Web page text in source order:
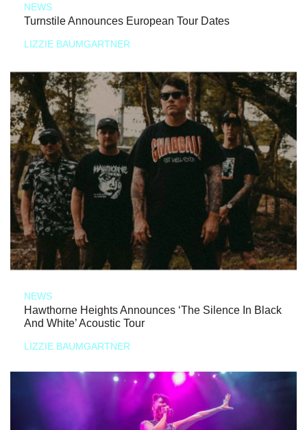
NEWS
Turnstile Announces European Tour Dates
LIZZIE BAUMGARTNER
NEWS
Hawthorne Heights Announces ‘The Silence In Black
And White’ Acoustic Tour
LIZZIE BAUMGARTNER